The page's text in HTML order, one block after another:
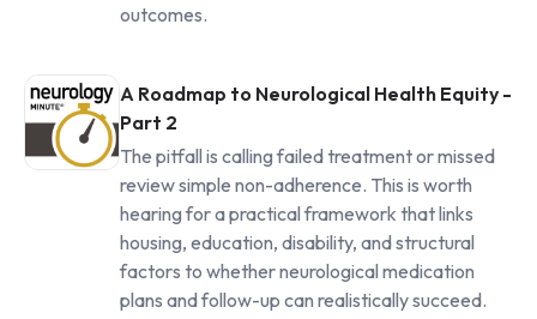
outcomes.
A Roadmap to Neurological Health Equity -
Part 2
The pitfall is calling failed treatment or missed
review simple non-adherence. This is worth
hearing for a practical framework that links
housing, education, disability, and structural
factors to whether neurological medication
plans and follow-up can realistically succeed.